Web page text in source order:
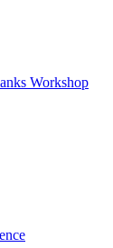
Workshop